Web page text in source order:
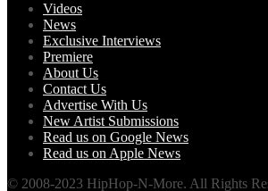
Videos
News
Exclusive Interviews
Premiere
About Us
Contact Us
Advertise With Us
New Artist Submissions
Read us on Google News
Read us on Apple News
© 2008-2023 HipHop-N-More. All Rights